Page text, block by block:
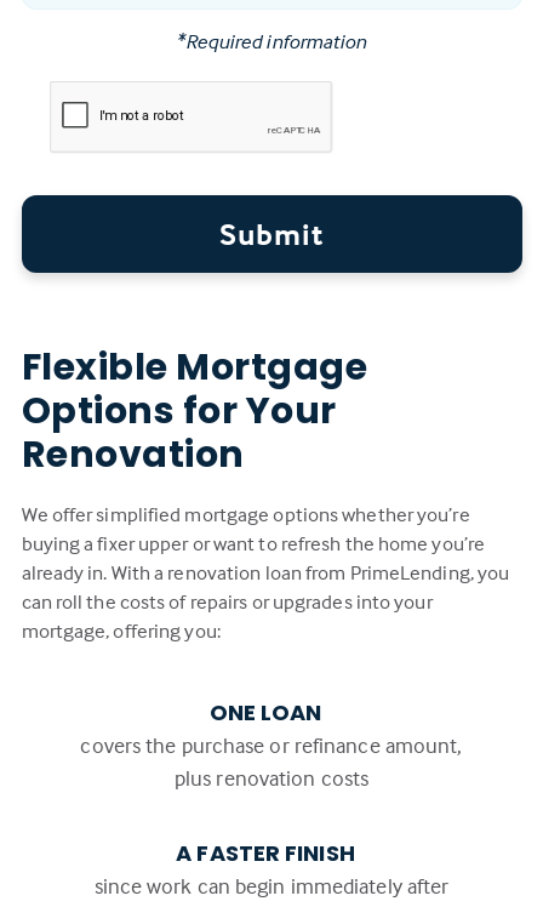
*Required information
Submit
Flexible Mortgage
Options for Your
Renovation
We offer simplified mortgage options whether you’re
buying a fixer upper or want to refresh the home you’re
already in. With a renovation loan from PrimeLending, you
can roll the costs of repairs or upgrades into your
mortgage, offering you:
ONE LOAN
covers the purchase or refinance amount,
plus renovation costs
A FASTER FINISH
since work can begin immediately after